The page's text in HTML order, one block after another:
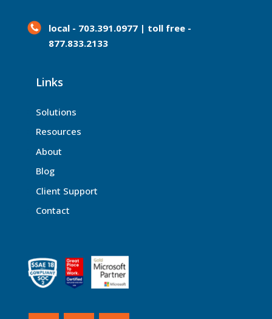
local - 703.391.0977 | toll free -
877.833.2133
Links
Solutions
Resources
About
Blog
Client Support
Contact